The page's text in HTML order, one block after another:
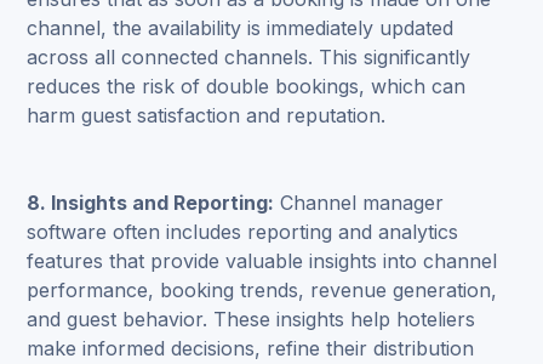
channel, the availability is immediately updated
across all connected channels. This significantly
reduces the risk of double bookings, which can
harm guest satisfaction and reputation.
8. Insights and Reporting: Channel manager
software often includes reporting and analytics
features that provide valuable insights into channel
performance, booking trends, revenue generation,
and guest behavior. These insights help hoteliers
make informed decisions, refine their distribution